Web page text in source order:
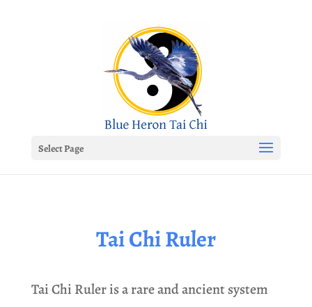
Select Page
Tai Chi Ruler
Tai Chi Ruler is a rare and ancient system